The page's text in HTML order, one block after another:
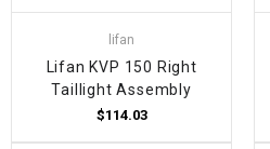
lifan
Lifan KVP 150 Right
Taillight Assembly
$114.03